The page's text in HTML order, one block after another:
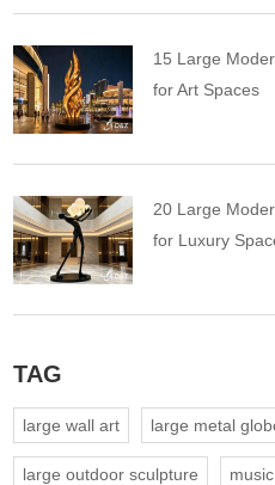
15 Large
for Art Spaces
20 Large
for Luxury
TAG
large wall art large metal
large outdoor sculpture